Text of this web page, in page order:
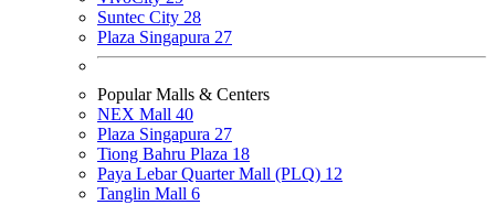
Suntec City 28
Plaza Singapura 27
Popular Malls & Centers
NEX Mall 40
Plaza Singapura 27
Tiong Bahru Plaza 18
Paya Lebar Quarter Mall (PLQ) 12
Tanglin Mall 6